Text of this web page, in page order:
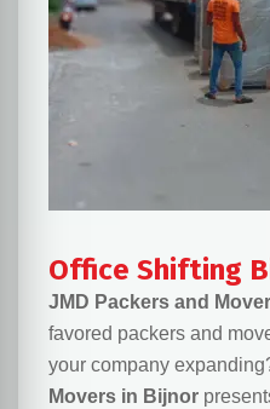
Office Shifting
JMD Packers and
favored packers and
your company
Movers in Bijnor